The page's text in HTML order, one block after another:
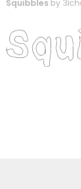
Squibbles by